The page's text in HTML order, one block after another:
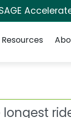
Resources